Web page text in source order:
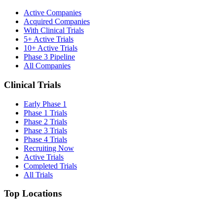
Active Companies
Acquired Companies
With Clinical Trials
5+ Active Trials
10+ Active Trials
Phase 3 Pipeline
All Companies
Clinical Trials
Early Phase 1
Phase 1 Trials
Phase 2 Trials
Phase 3 Trials
Phase 4 Trials
Recruiting Now
Active Trials
Completed Trials
All Trials
Top Locations